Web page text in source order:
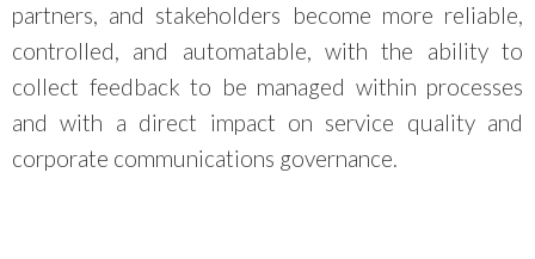
partners, and stakeholders become more reliable,
controlled, and automatable, with the ability to
collect feedback to be managed within processes
and with a direct impact on service quality and
corporate communications governance.